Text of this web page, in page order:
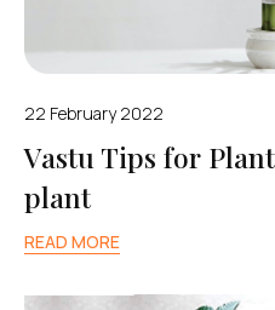
22 February 2022
Vastu Tips for
plant
READ MORE